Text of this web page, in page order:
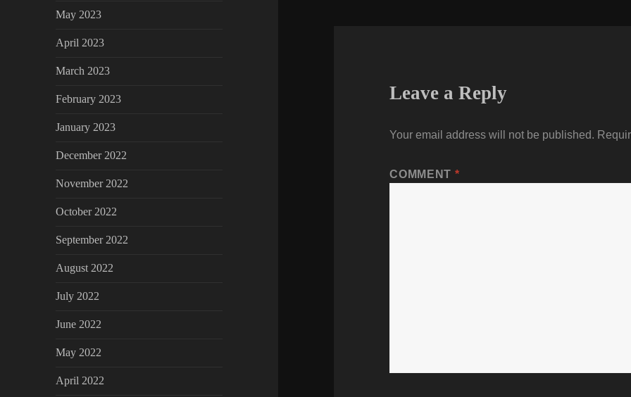
May 2023
April 2023
March 2023
February 2023
January 2023
December 2022
November 2022
October 2022
September 2022
August 2022
July 2022
June 2022
May 2022
April 2022
Leave a Reply
Your email address will not be published.
COMMENT *